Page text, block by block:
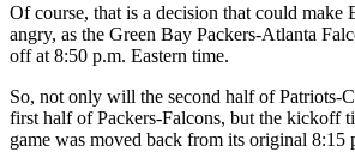
Of course, that is a decision that could make
angry, as the Green Bay Packers-Atlanta
off at 8:50 p.m. Eastern time.
So, not only will the second half of Patriots-
first half of Packers-Falcons, but the kickoff
game was moved back from its original 8:15